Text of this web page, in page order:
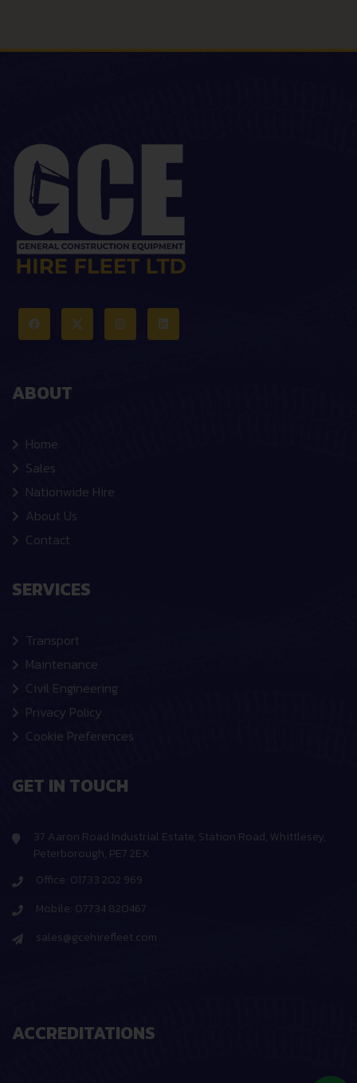
ABOUT
Home
Sales
Nationwide Hire
About Us
Contact
SERVICES
Transport
Maintenance
Civil Engineering
Privacy Policy
Cookie Preferences
GET IN TOUCH
37 Aaron Road Industrial Estate, Station Road, Whittlesey,
Peterborough, PE7 2EX
Office: 01733 202 969
Mobile: 07734 820467
sales@gcehirefleet.com
ACCREDITATIONS